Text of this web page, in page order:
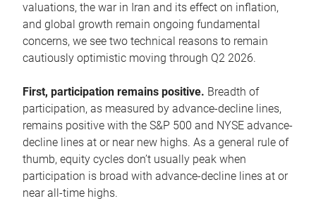
valuations, the war in Iran and its effect on inflation,
and global growth remain ongoing fundamental
concerns, we see two technical reasons to remain
cautiously optimistic moving through Q2 2026.
First, participation remains positive. Breadth of
participation, as measured by advance-decline lines,
remains positive with the S&P 500 and NYSE advance-
decline lines at or near new highs. As a general rule of
thumb, equity cycles don’t usually peak when
participation is broad with advance-decline lines at or
near all-time highs.